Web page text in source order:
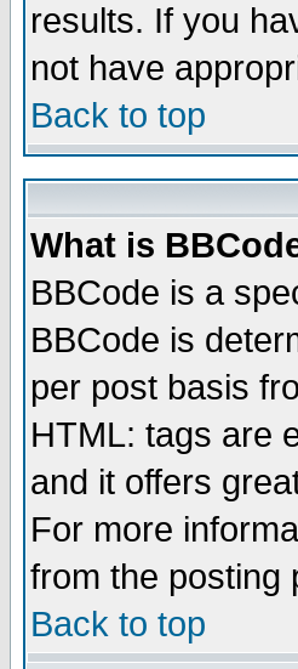
results. If you
not have
Back to top
What is
BBCode is a
BBCode is
per post basis
HTML: tags are
and it offers
For more
from the posting
Back to top